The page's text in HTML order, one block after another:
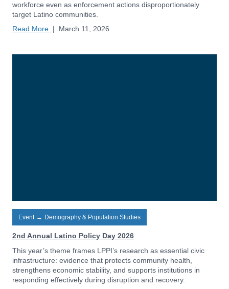
workforce even as enforcement actions disproportionately
target Latino communities.
Read More | March 11, 2026
Event → Demography & Population Studies
2nd Annual Latino Policy Day 2026
This year’s theme frames LPPI’s research as essential civic
infrastructure: evidence that protects community health,
strengthens economic stability, and supports institutions in
responding effectively during disruption and recovery.